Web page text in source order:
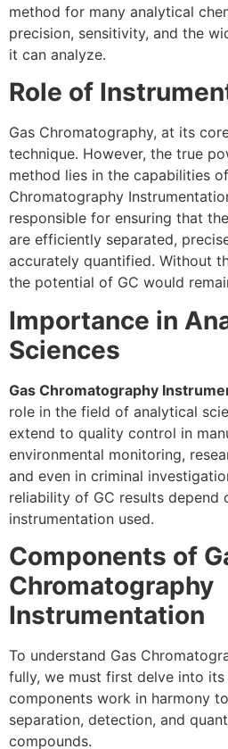
method for many analytical
precision, sensitivity, and the
it can analyze.
Role of
Gas Chromatography, at its
technique. However, the true
method lies in the capabilities
Chromatography
responsible for ensuring that
are efficiently separated,
accurately quantified. Without
the potential of GC would
Importance in
Sciences
Gas Chromatography
role in the field of analytical
extend to quality control in
environmental monitoring,
and even in criminal
reliability of GC results depend
instrumentation used.
Components of
Chromatography
Instrumentation
To understand Gas
fully, we must first delve into
components work in harmony
separation, detection, and
compounds.